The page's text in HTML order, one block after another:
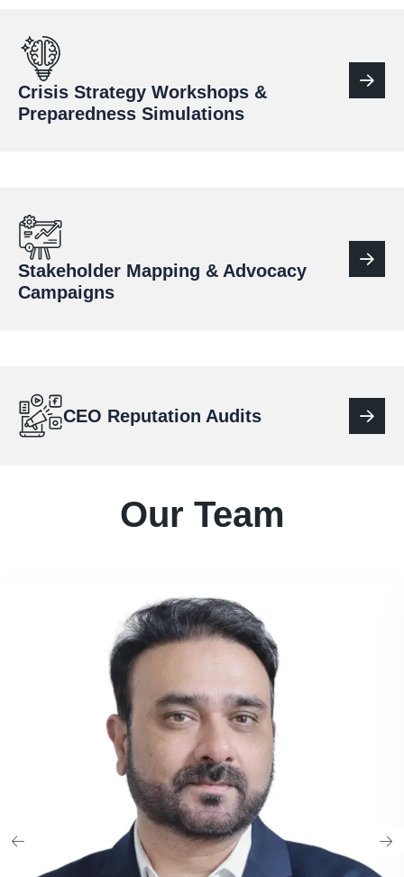
Crisis Strategy Workshops &
Preparedness Simulations
Stakeholder Mapping & Advocacy
Campaigns
CEO Reputation Audits
Our Team